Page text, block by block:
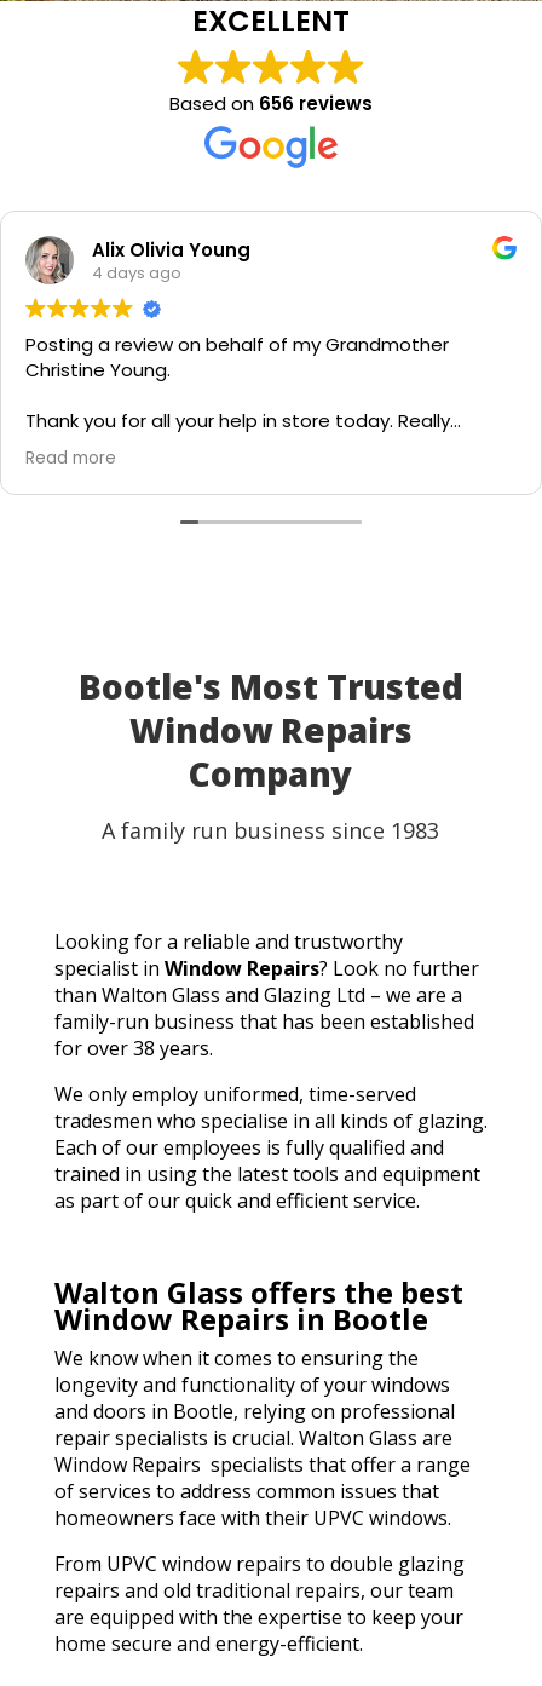
EXCELLENT
Based on 656 reviews
Alix Olivia Young
4 days ago
Posting a review on behalf of my Grandmother
Christine Young.
Thank you for all your help in store today. Really
grateful for your quick service and appreciate your
generosity. I would most definitely recommend to all
family and friends!
Read more
Bootle's Most Trusted
Window Repairs
Company
A family run business since 1983
Looking for a reliable and trustworthy
specialist in Window Repairs? Look no further
than Walton Glass and Glazing Ltd – we are a
family-run business that has been established
for over 38 years.
We only employ uniformed, time-served
tradesmen who specialise in all kinds of glazing.
Each of our employees is fully qualified and
trained in using the latest tools and equipment
as part of our quick and efficient service.
Walton Glass offers the best
Window Repairs in Bootle
We know when it comes to ensuring the
longevity and functionality of your windows
and doors in Bootle, relying on professional
repair specialists is crucial. Walton Glass are
Window Repairs specialists that offer a range
of services to address common issues that
homeowners face with their UPVC windows.
From UPVC window repairs to double glazing
repairs and old traditional repairs, our team
are equipped with the expertise to keep your
home secure and energy-efficient.